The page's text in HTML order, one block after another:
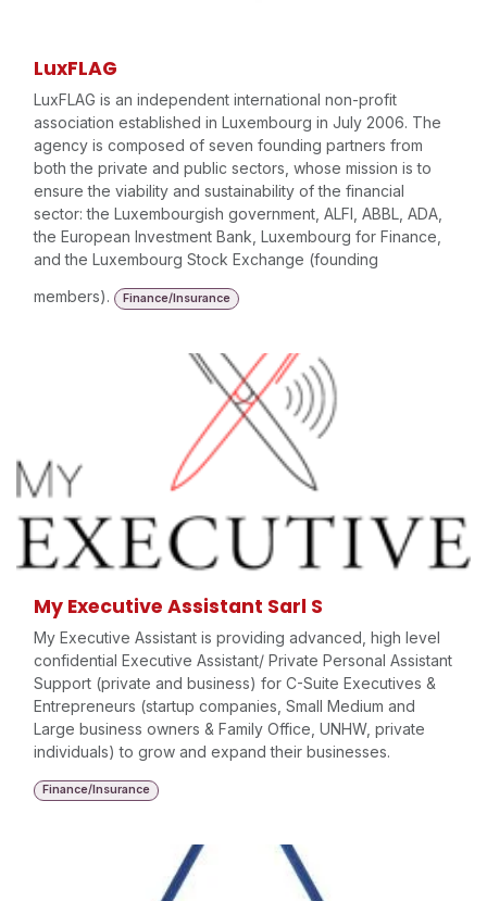
LuxFLAG
LuxFLAG is an independent international non-profit
association established in Luxembourg in July 2006. The
agency is composed of seven founding partners from
both the private and public sectors, whose mission is to
ensure the viability and sustainability of the financial
sector: the Luxembourgish government, ALFI, ABBL, ADA,
the European Investment Bank, Luxembourg for Finance,
and the Luxembourg Stock Exchange (founding
members).
Finance/Insurance
My Executive Assistant Sarl S
My Executive Assistant is providing advanced, high level
confidential Executive Assistant/ Private Personal Assistant
Support (private and business) for C-Suite Executives &
Entrepreneurs (startup companies, Small Medium and
Large business owners & Family Office, UNHW, private
individuals) to grow and expand their businesses.
Finance/Insurance